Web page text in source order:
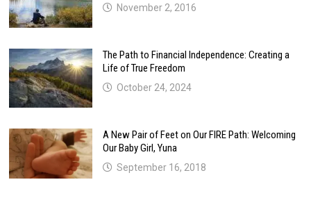
November 2, 2016
The Path to Financial Independence: Creating a
Life of True Freedom
October 24, 2024
A New Pair of Feet on Our FIRE Path: Welcoming
Our Baby Girl, Yuna
September 16, 2018